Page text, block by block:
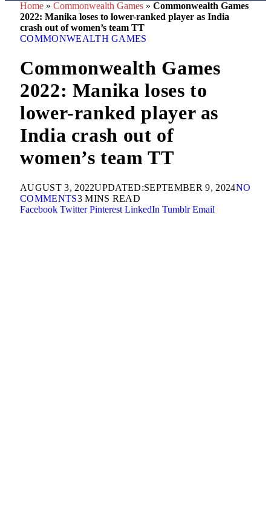
Home » Commonwealth Games » Commonwealth Games
2022: Manika loses to lower-ranked player as India
crash out of women’s team TT
COMMONWEALTH GAMES
Commonwealth Games
2022: Manika loses to
lower-ranked player as
India crash out of
women’s team TT
AUGUST 3, 2022UPDATED:SEPTEMBER 9, 2024NO
COMMENTS3 MINS READ
Facebook Twitter Pinterest LinkedIn Tumblr Email